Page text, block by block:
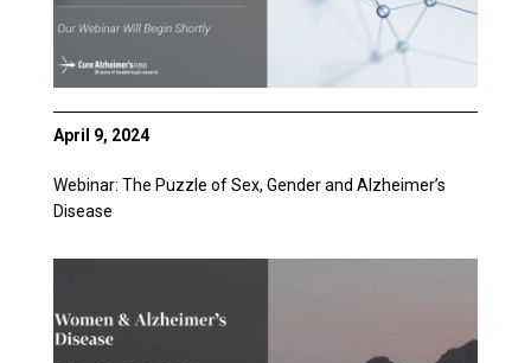
April 9, 2024
Webinar: The Puzzle of Sex, Gender and Alzheimer’s
Disease